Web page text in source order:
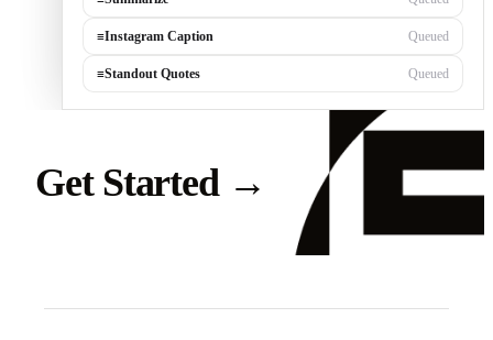
≡Instagram Caption Queued
≡Standout Quotes Queued
Get Started →